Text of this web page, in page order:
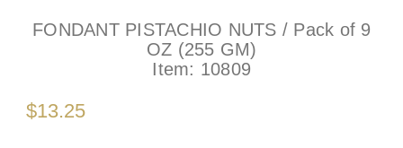
FONDANT PISTACHIO NUTS / Pack of 9
OZ (255 GM)
Item: 10809
$13.25